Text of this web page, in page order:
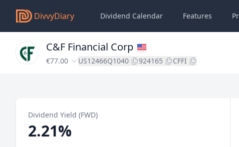
DivvyDiary Dividend Calendar Features
C&F Financial Corp
€77.00 US12466Q1040 924165 CFFI
Dividend Yield (FWD)
2.21%